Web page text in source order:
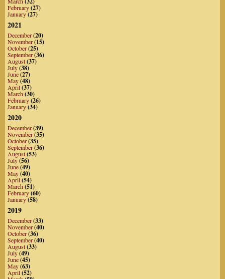
February(27)
January(27)
2021
December(20)
November(15)
October(25)
September(36)
August(37)
July(38)
June(27)
May(48)
April(37)
March(30)
February(26)
January(34)
2020
December(39)
November(35)
October(35)
September(36)
August(53)
July(56)
June(49)
May(40)
April(54)
March(51)
February(60)
January(58)
2019
December(33)
November(40)
October(36)
September(40)
August(33)
July(49)
June(45)
May(63)
April(52)